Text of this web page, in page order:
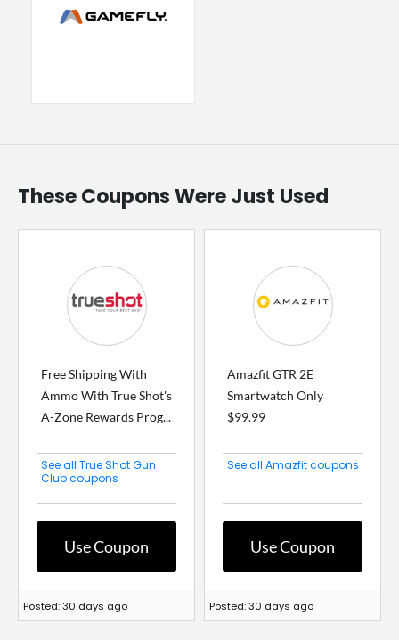
These Coupons Were Just Used
Free Shipping With
Ammo With True Shot's
A-Zone Rewards Prog...
See all True Shot Gun
Club coupons
Use Coupon
Posted: 30 days ago
Amazfit GTR 2E
Smartwatch Only
$99.99
See all Amazfit coupons
Use Coupon
Posted: 30 days ago